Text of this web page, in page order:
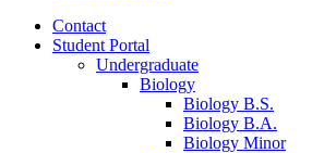
Contact
Student Portal
Undergraduate
Biology
Biology B.S.
Biology B.A.
Biology Minor